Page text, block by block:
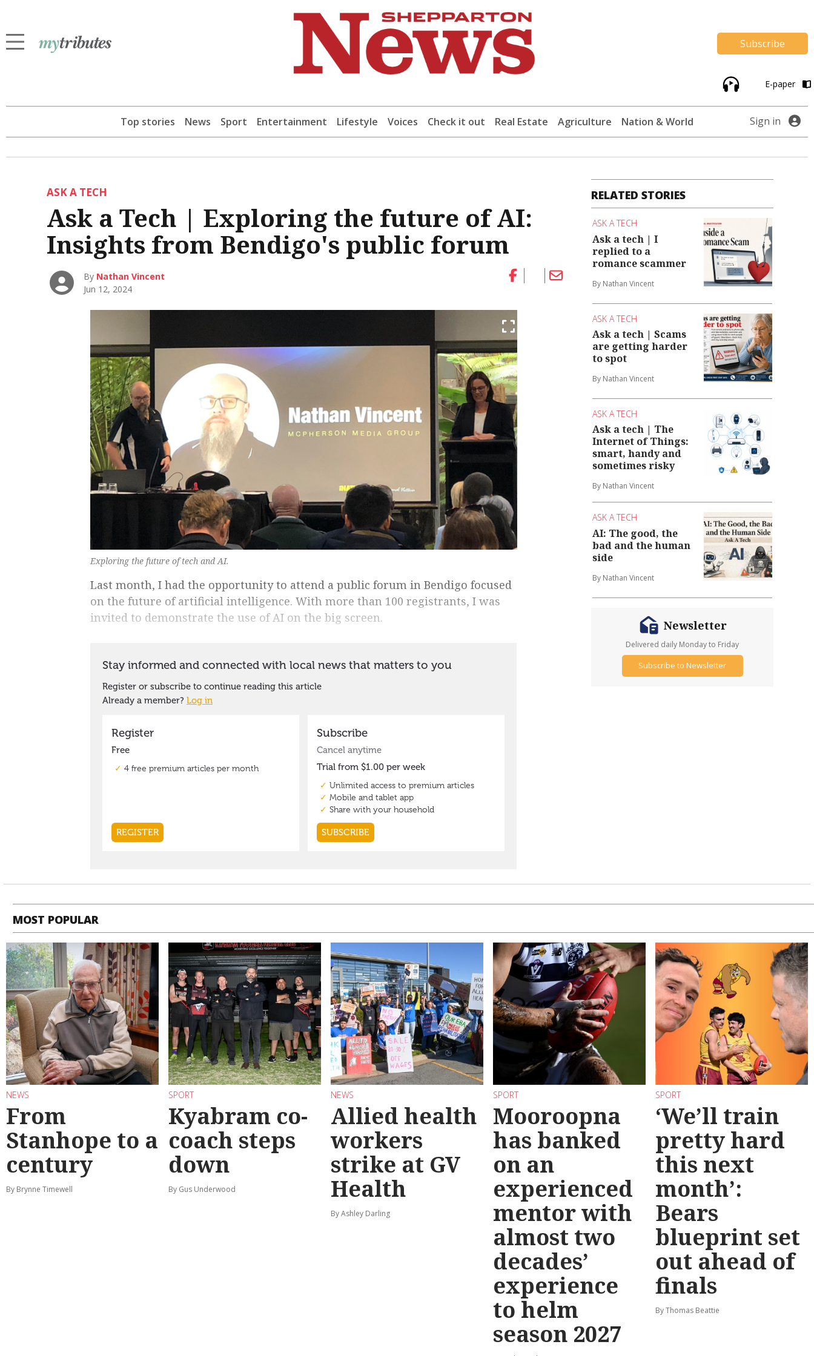
Subscribe
E-paper
Top stories News Sport Entertainment Lifestyle Voices Check it out Real Estate Agriculture Nation & World Sign in
ASK A TECH
Ask a Tech | Exploring the future of AI:
Insights from Bendigo's public forum
By Nathan Vincent
Jun 12, 2024
Exploring the future of tech and AI.
Last month, I had the opportunity to attend a public forum in Bendigo focused
on the future of artificial intelligence. With more than 100 registrants, I was
invited to demonstrate the use of AI on the big screen.
RELATED STORIES
ASK A TECH
Ask a tech | I
replied to a
romance scammer
By Nathan Vincent
ASK A TECH
Ask a tech | Scams
are getting harder
to spot
By Nathan Vincent
ASK A TECH
Ask a tech | The
Internet of Things:
smart, handy and
sometimes risky
By Nathan Vincent
ASK A TECH
AI: The good, the
bad and the human
side
By Nathan Vincent
Newsletter
Delivered daily Monday to Friday
Subscribe to Newsletter
MOST POPULAR
NEWS
From
Stanhope to a
century
By Brynne Timewell
SPORT
Kyabram co-
coach steps
down
By Gus Underwood
NEWS
Allied health
workers
strike at GV
Health
By Ashley Darling
SPORT
Mooroopna
has banked
on an
experienced
mentor with
almost two
decades’
experience
to helm
season 2027
SPORT
‘We’ll train
pretty hard
this next
month’:
Bears
blueprint set
out ahead of
finals
By Thomas Beattie